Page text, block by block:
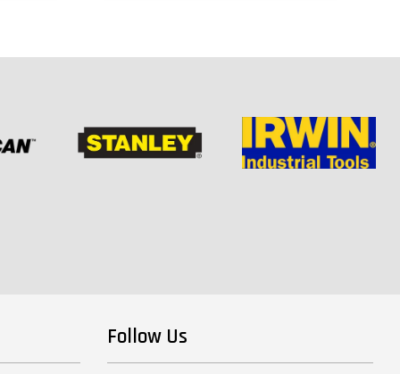
Follow Us